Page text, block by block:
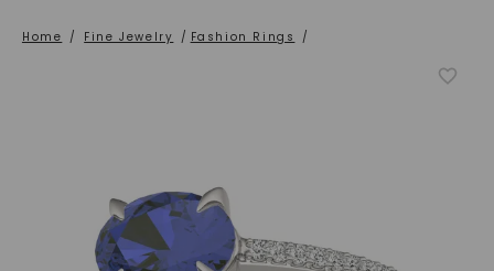
Home / Fine Jewelry / Fashion Rings /